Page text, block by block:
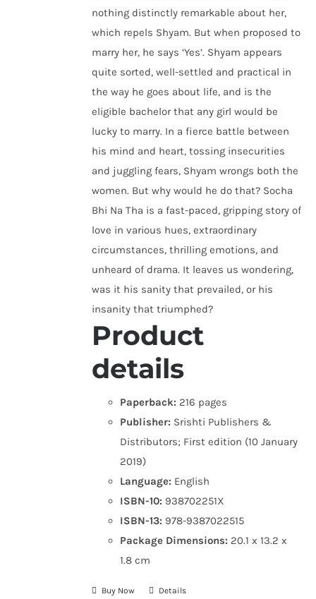
nothing distinctly remarkable about her,
which repels Shyam. But when proposed to
marry her, he says ‘Yes’. Shyam appears
quite sorted, well-settled and practical in
the way he goes about life, and is the
eligible bachelor that any girl would be
lucky to marry. In a fierce battle between
his mind and heart, tossing insecurities
and juggling fears, Shyam wrongs both the
women. But why would he do that? Socha
Bhi Na Tha is a fast-paced, gripping story of
love in various hues, extraordinary
circumstances, thrilling emotions, and
unheard of drama. It leaves us wondering,
was it his sanity that prevailed, or his
insanity that triumphed?
Product
details
Paperback: 216 pages
Publisher: Srishti Publishers &
Distributors; First edition (10 January
2019)
Language: English
ISBN-10: 938702251X
ISBN-13: 978-9387022515
Package Dimensions: 20.1 x 13.2 x
1.8 cm
Buy Now Details